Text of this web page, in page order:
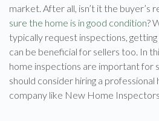
market. After all, isn’t it the buyer’s
sure the home is in good condition?
typically request inspections,
can be beneficial for sellers too. In
home inspections are important for
should consider hiring a
company like New Home Inspectors